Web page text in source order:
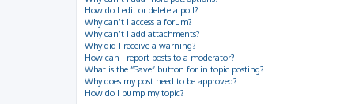
How do I edit or delete a poll?
Why can’t I access a forum?
Why can’t I add attachments?
Why did I receive a warning?
How can I report posts to a moderator?
What is the “Save” button for in topic posting?
Why does my post need to be approved?
How do I bump my topic?